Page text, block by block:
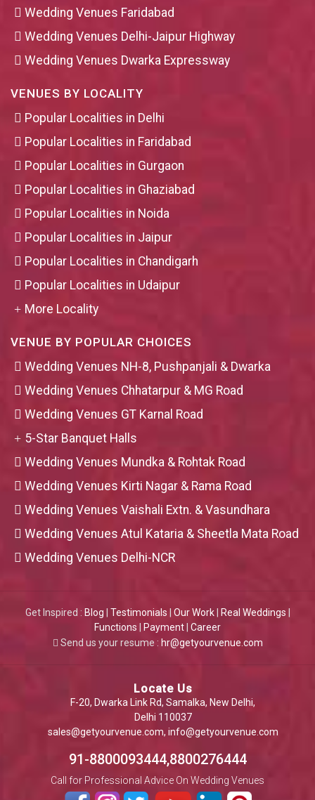
Wedding Venues Faridabad
Wedding Venues Delhi-Jaipur Highway
Wedding Venues Dwarka Expressway
VENUES BY LOCALITY
Popular Localities in Delhi
Popular Localities in Faridabad
Popular Localities in Gurgaon
Popular Localities in Ghaziabad
Popular Localities in Noida
Popular Localities in Jaipur
Popular Localities in Chandigarh
Popular Localities in Udaipur
More Locality
VENUE BY POPULAR CHOICES
Wedding Venues NH-8, Pushpanjali & Dwarka
Wedding Venues Chhatarpur & MG Road
Wedding Venues GT Karnal Road
5-Star Banquet Halls
Wedding Venues Mundka & Rohtak Road
Wedding Venues Kirti Nagar & Rama Road
Wedding Venues Vaishali Extn. & Vasundhara
Wedding Venues Atul Kataria & Sheetla Mata Road
Wedding Venues Delhi-NCR
Get Inspired : Blog Testimonials Our Work| Real Weddings
Functions
Payment Career
Send us your resume : hr@getyourvenue.com
Locate Us
F-20, Dwarka Link Rd, Samalka, New Delhi,
Delhi 110037
sales@getyourvenue.com, info@getyourvenue.com
91-8800093444,8800276444
Call for Professional Advice On Wedding Venues